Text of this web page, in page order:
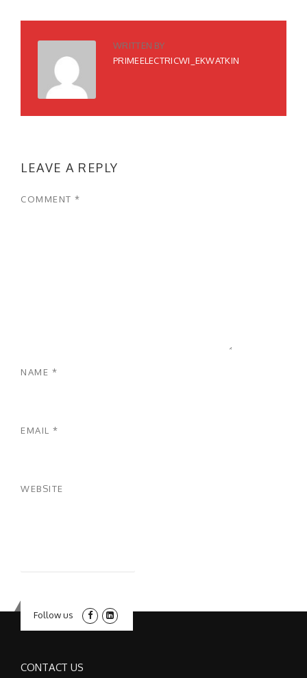
WRITTEN BY
PRIMEELECTRICWI_EKWATKIN
LEAVE A REPLY
COMMENT *
NAME *
EMAIL *
WEBSITE
Follow us
CONTACT US